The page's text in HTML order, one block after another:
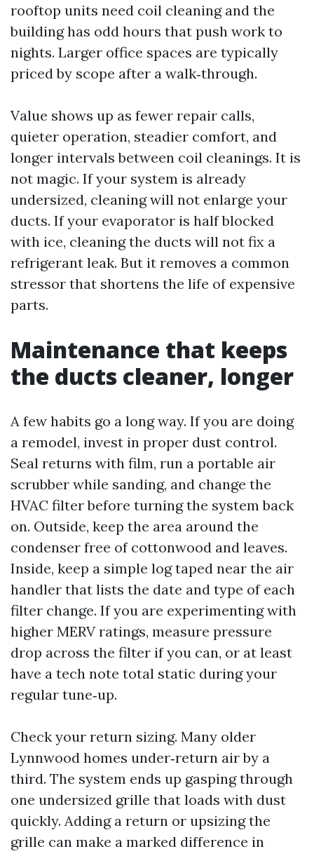
rooftop units need coil cleaning and the
building has odd hours that push work to
nights. Larger office spaces are typically
priced by scope after a walk‑through.
Value shows up as fewer repair calls,
quieter operation, steadier comfort, and
longer intervals between coil cleanings. It is
not magic. If your system is already
undersized, cleaning will not enlarge your
ducts. If your evaporator is half blocked
with ice, cleaning the ducts will not fix a
refrigerant leak. But it removes a common
stressor that shortens the life of expensive
parts.
Maintenance that keeps
the ducts cleaner, longer
A few habits go a long way. If you are doing
a remodel, invest in proper dust control.
Seal returns with film, run a portable air
scrubber while sanding, and change the
HVAC filter before turning the system back
on. Outside, keep the area around the
condenser free of cottonwood and leaves.
Inside, keep a simple log taped near the air
handler that lists the date and type of each
filter change. If you are experimenting with
higher MERV ratings, measure pressure
drop across the filter if you can, or at least
have a tech note total static during your
regular tune‑up.
Check your return sizing. Many older
Lynnwood homes under‑return air by a
third. The system ends up gasping through
one undersized grille that loads with dust
quickly. Adding a return or upsizing the
grille can make a marked difference in